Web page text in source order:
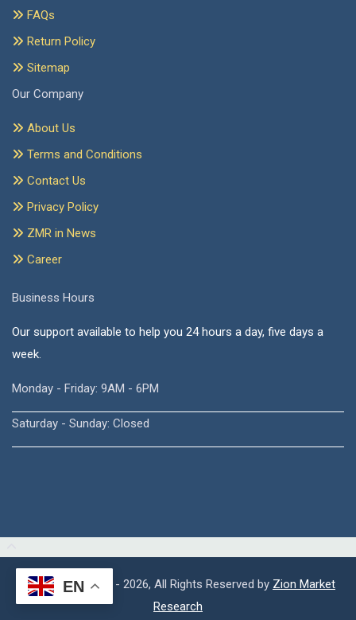
FAQs
Return Policy
Sitemap
Our Company
About Us
Terms and Conditions
Contact Us
Privacy Policy
ZMR in News
Career
Business Hours
Our support available to help you 24 hours a day, five days a
week.
Monday - Friday: 9AM - 6PM
Saturday - Sunday: Closed
Copyright © 2015 - 2026, All Rights Reserved by Zion Market
Research
EN